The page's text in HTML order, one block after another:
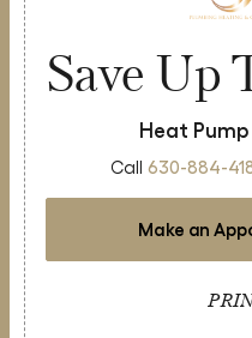
Save Up
Heat
Call 630-884-
Make an